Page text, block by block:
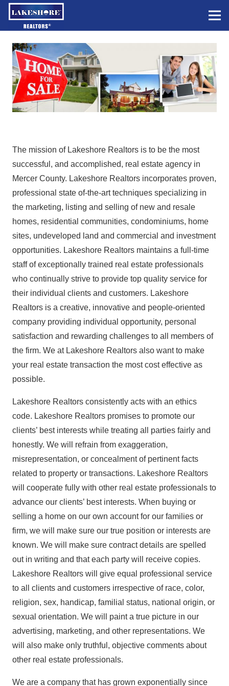
The mission of Lakeshore Realtors is to be the most
successful, and accomplished, real estate agency in
Mercer County. Lakeshore Realtors incorporates proven,
professional state of-the-art techniques specializing in
the marketing, listing and selling of new and resale
homes, residential communities, condominiums, home
sites, undeveloped land and commercial and investment
opportunities. Lakeshore Realtors maintains a full-time
staff of exceptionally trained real estate professionals
who continually strive to provide top quality service for
their individual clients and customers. Lakeshore
Realtors is a creative, innovative and people-oriented
company providing individual opportunity, personal
satisfaction and rewarding challenges to all members of
the firm. We at Lakeshore Realtors also want to make
your real estate transaction the most cost effective as
possible.
Lakeshore Realtors consistently acts with an ethics
code. Lakeshore Realtors promises to promote our
clients’ best interests while treating all parties fairly and
honestly. We will refrain from exaggeration,
misrepresentation, or concealment of pertinent facts
related to property or transactions. Lakeshore Realtors
will cooperate fully with other real estate professionals to
advance our clients’ best interests. When buying or
selling a home on our own account for our families or
firm, we will make sure our true position or interests are
known. We will make sure contract details are spelled
out in writing and that each party will receive copies.
Lakeshore Realtors will give equal professional service
to all clients and customers irrespective of race, color,
religion, sex, handicap, familial status, national origin, or
sexual orientation. We will paint a true picture in our
advertising, marketing, and other representations. We
will also make only truthful, objective comments about
other real estate professionals.
We are a company that has grown exponentially since